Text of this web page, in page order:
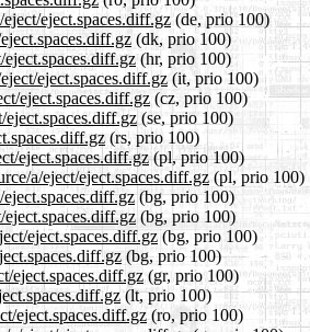
eject.spaces.diff.gz(de, prio 100)
(dk, prio 100)
(hr, prio 100)
eject.spaces.diff.gz (it, prio 100)
eject.spaces.diff.gz (cz, prio 100)
(se, prio 100)
(rs, prio 100)
eject.spaces.diff.gz(pl, prio 100)
a/eject/eject.spaces.diff.gz(pl, prio 100)
(bg, prio 100)
(bg, prio 100)
eject.spaces.diff.gz(bg, prio 100)
(bg, prio 100)
eject.spaces.diff.gz (gr, prio 100)
(lt, prio 100)
eject.spaces.diff.gz (ro, prio 100)